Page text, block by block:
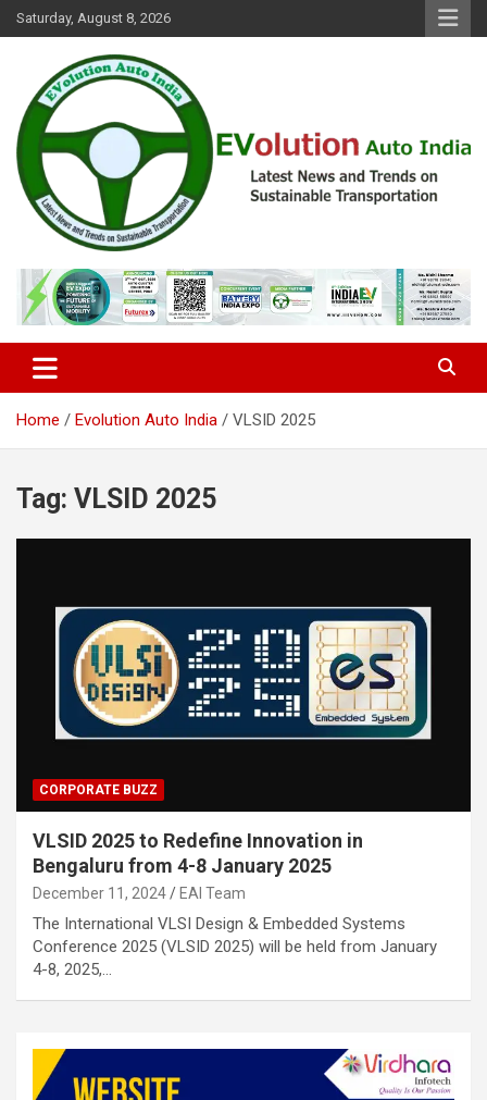
Skip
to
Saturday, August 8, 2026
EVolution Auto India
Home Evolution Auto India VLSID 2025
Tag: VLSID 2025
CORPORATE BUZZ
VLSID 2025 to Redefine Innovation in
Bengaluru from 4-8 January 2025
December 11, 2024 EAI Team
The International VLSI Design & Embedded Systems
Conference 2025 (VLSID 2025) will be held from January
4-8, 2025,…